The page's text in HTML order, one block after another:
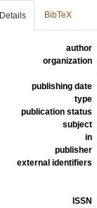
Details BibTeX
author
organization
publishing date
type
publication status
subject
in
publisher
external identifiers
ISSN